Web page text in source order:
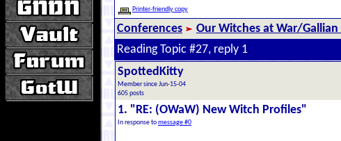
Printer-friendly copy
Conferences Our Witches at War/Gallian
Reading Topic #27, reply 1
SpottedKitty
Member since Jun-15-04
605 posts
1. "RE: (OWaW) New Witch Profiles"
In response tomessage #0